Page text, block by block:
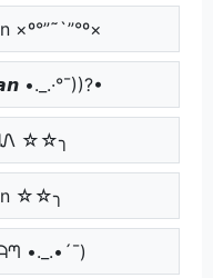
×º°”˜`”°º×
•._.·°¯))?•
☆☆╮
☆☆╮
•._.•´¯)